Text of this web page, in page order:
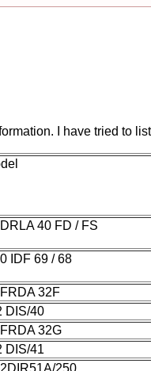
I have tried to
40 FD / FS
IDF 69 / 68
32F
DIS/40
32G
DIS/41
250